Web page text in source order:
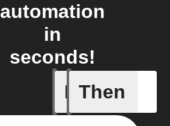
automation
in
seconds!
If
Action
Then